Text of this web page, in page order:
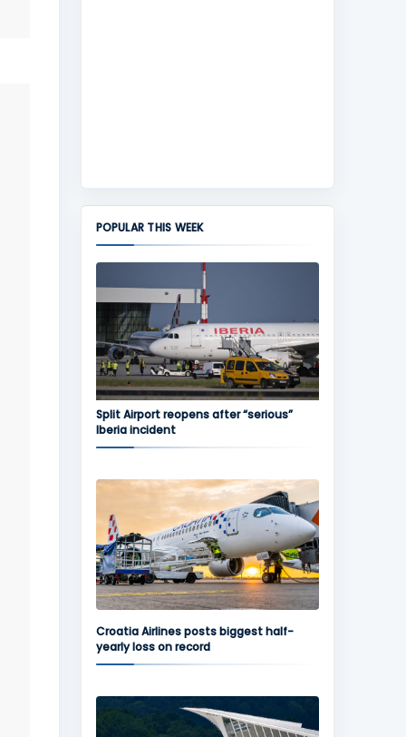
POPULAR THIS WEEK
Split Airport reopens after “serious”
Iberia incident
Croatia Airlines posts biggest half-
yearly loss on record